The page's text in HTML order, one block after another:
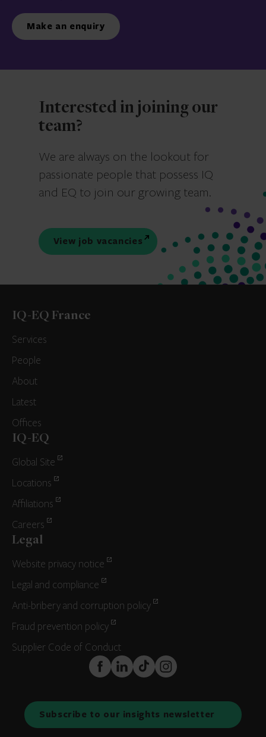
Make an enquiry
Interested in joining our
team?
We are always on the lookout for
passionate people that possess IQ
and EQ to join our growing team.
View job vacancies
IQ-EQ France
Services
People
About
Latest
Offices
IQ-EQ
Global Site
Locations
Affiliations
Careers
Legal
Website privacy notice
Legal and compliance
Anti-bribery and corruption policy
Fraud prevention policy
Supplier Code of Conduct
FaceBook
LinkedInTikTokInstagram
Subscribe to our insights newsletter